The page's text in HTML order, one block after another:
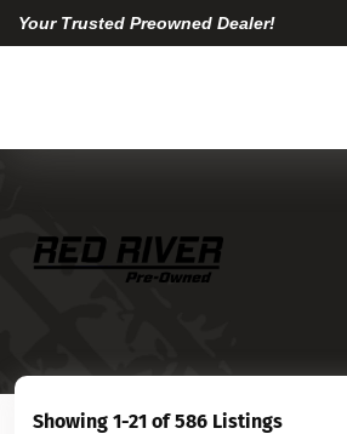
Your Trusted Preowned Dealer!
Showing 1-21 of 586 Listings